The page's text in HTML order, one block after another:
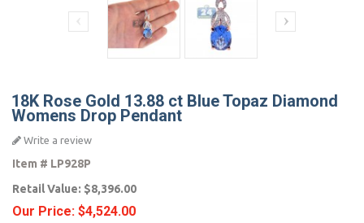
18K Rose Gold 13.88 ct Blue Topaz Diamond
Womens Drop Pendant
Write a review
Item # LP928P
Retail Value: $8,396.00
Our Price: $4,524.00